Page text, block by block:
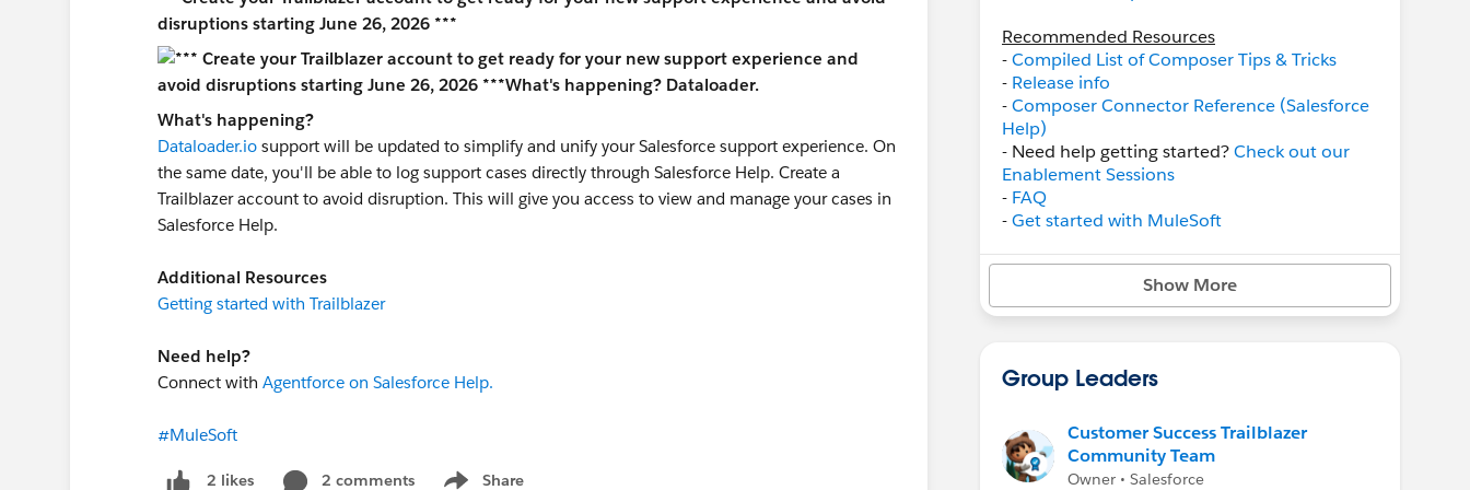
disruptions starting June 26, 2026 ***
What's happening?
Dataloader.io support will be updated to simplify and unify your Salesforce support experience. On
the same date, you'll be able to log support cases directly through Salesforce Help. Create a
Trailblazer account to avoid disruption. This will give you access to view and manage your cases in
Salesforce Help.
Additional Resources
Getting started with Trailblazer
Need help?
Connect with Agentforce on Salesforce Help.
#MuleSoft
2 likes 2 comments Share
Recommended Resources
-Compiled List of Composer Tips & Tricks
- Release info
-Composer Connector Reference (Salesforce
Help)
- Need help getting started?Check out our
Enablement Sessions
- FAQ
-Get started with MuleSoft
-MuleSoft Composer Trailmixon Trailhead
Related Groups
Show More
Group Leaders
Customer Success Trailblazer
Community Team
Owner • Salesforce